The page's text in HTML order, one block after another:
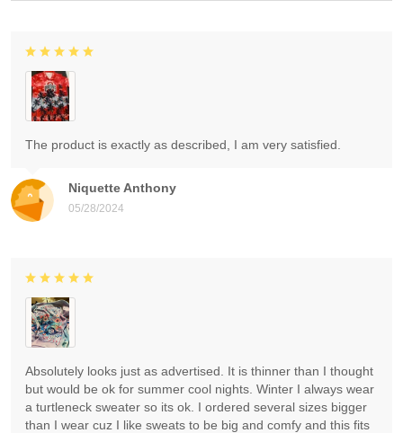
Niquette Anthony
05/28/2024
The product is exactly as described, I am very satisfied.
Absolutely looks just as advertised. It is thinner than I thought
but would be ok for summer cool nights. Winter I always wear
a turtleneck sweater so its ok. I ordered several sizes bigger
than I wear cuz I like sweats to be big and comfy and this fits